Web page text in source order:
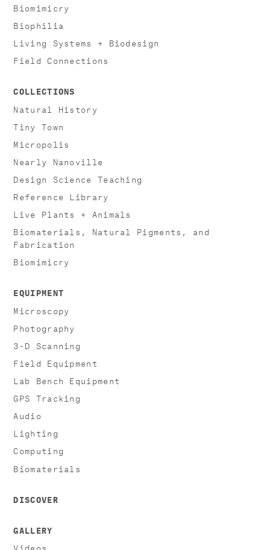
Biomimicry
Biophilia
Living Systems + Biodesign
Field Connections
COLLECTIONS
Natural History
Tiny Town
Micropolis
Nearly Nanoville
Design Science Teaching
Reference Library
Live Plants + Animals
Biomaterials, Natural Pigments, and
Fabrication
Biomimicry
EQUIPMENT
Microscopy
Photography
3-D Scanning
Field Equipment
Lab Bench Equipment
GPS Tracking
Audio
Lighting
Computing
Biomaterials
DISCOVER
GALLERY
Videos